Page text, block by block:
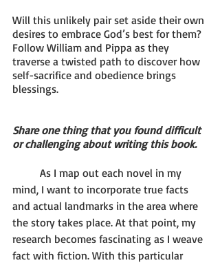
Will this unlikely pair set aside their own
desires to embrace God’s best for them?
Follow William and Pippa as they
traverse a twisted path to discover how
self-sacrifice and obedience brings
blessings.
Share one thing that you found difficult
or challenging about writing this book.
mind, I want to incorporate true facts
and actual landmarks in the area where
the story takes place. At that point, my
research becomes fascinating as I weave
fact with fiction. With this particular